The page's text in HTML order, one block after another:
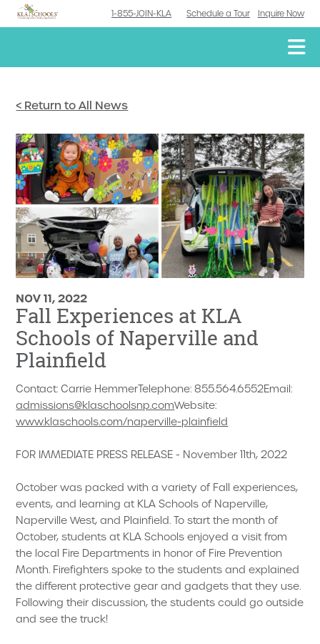
1-855-JOIN-KLA Schedule a Tour Inquire Now
< Return to All News
NOV 11, 2022
Fall Experiences at KLA
Schools of Naperville and
Plainfield
Contact: Carrie HemmerTelephone: 855.564.6552Email:
admissions@klaschoolsnp.comWebsite:
www.klaschools.com/naperville-plainfield
FOR IMMEDIATE PRESS RELEASE - November 11th, 2022
October was packed with a variety of Fall experiences,
events, and learning at KLA Schools of Naperville,
Naperville West, and Plainfield. To start the month of
October, students at KLA Schools enjoyed a visit from
the local Fire Departments in honor of Fire Prevention
Month. Firefighters spoke to the students and explained
the different protective gear and gadgets that they use.
Following their discussion, the students could go outside
and see the truck!